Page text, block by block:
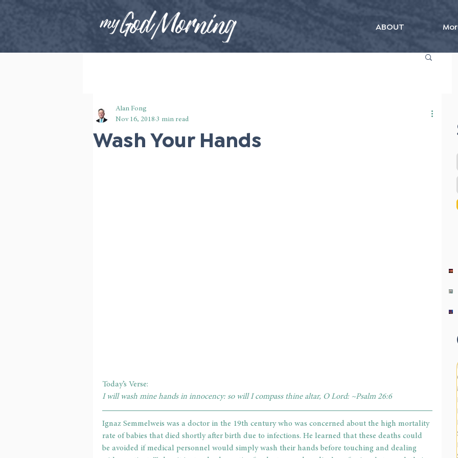
ABOUT
Wash Your Hands
Alan Fong
Nov 16, 2018 3 min read
Today’s Verse:
I will wash mine hands in innocency: so will I compass thine altar, O Lord: ~Psalm 26:6
Ignaz Semmelweis was a doctor in the 19th century who was concerned about the high mortality
rate of babies that died shortly after birth due to infections. He learned that these deaths could
be avoided if medical personnel would simply wash their hands before touching and dealing